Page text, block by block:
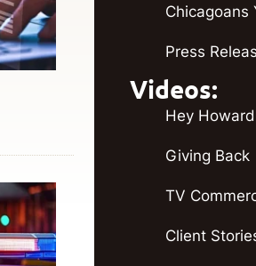
Chicagoans
Press
Videos:
Hey Howard
Giving Back
TV
Client